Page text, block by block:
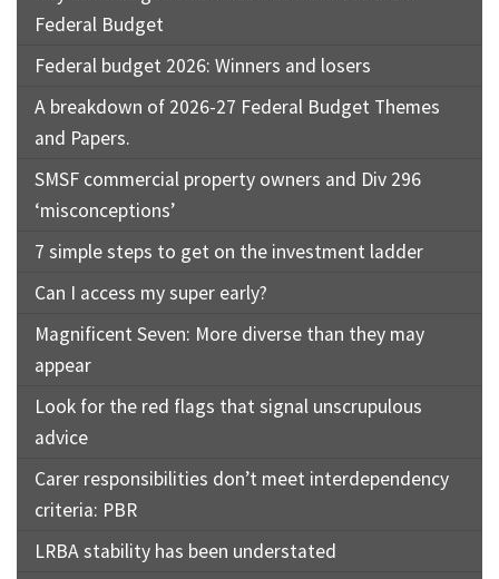
Federal Budget
Federal budget 2026: Winners and losers
A breakdown of 2026-27 Federal Budget Themes
and Papers.
SMSF commercial property owners and Div 296
‘misconceptions’
7 simple steps to get on the investment ladder
Can I access my super early?
Magnificent Seven: More diverse than they may
appear
Look for the red flags that signal unscrupulous
advice
Carer responsibilities don’t meet interdependency
criteria: PBR
LRBA stability has been understated